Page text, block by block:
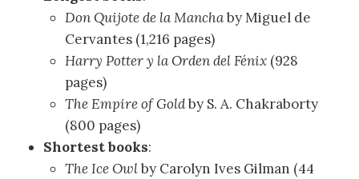
Don Quijote de la Manchaby Miguel de
Cervantes (1,216 pages)
Harry Potter y la Orden del Fénix (928
pages)
The Empire of Goldby S. A. Chakraborty
(800 pages)
Shortest books:
The Ice Owlby Carolyn Ives Gilman (44